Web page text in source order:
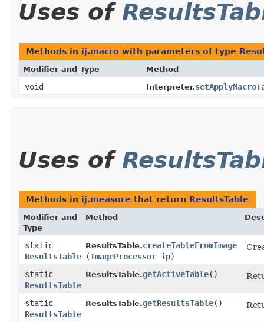
Uses of
Methods in ij.macro with parameters of type
Modifier and Type Method
void Interpreter.
Uses of
Methods in ij.measure that return ResultsTable
Modifier and
Type
Method
static
ResultsTable
ResultsTable.createTableFromImage
(ImageProcessor ip)
static
ResultsTable
ResultsTable.getActiveTable()
static
ResultsTable
ResultsTable.getResultsTable()